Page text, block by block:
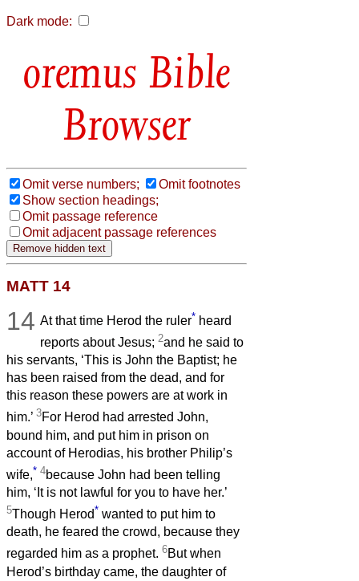
Dark mode:
Bible
Browser
Omit verse numbers;
Omit footnotes
Show section headings;
Omit passage reference
Omit adjacent passage references
MATT 14
14 At that time Herod the ruler* heard
reports about Jesus;2and he said to
his servants, ‘This is John the Baptist; he
has been raised from the dead, and for
this reason these powers are at work in
him.’ 3For Herod had arrested John,
bound him, and put him in prison on
account of Herodias, his brother Philip’s
wife,* 4because John had been telling
him, ‘It is not lawful for you to have her.’
5Though Herod* wanted to put him to
death, he feared the crowd, because they
regarded him as a prophet. 6But when
Herod’s birthday came, the daughter of